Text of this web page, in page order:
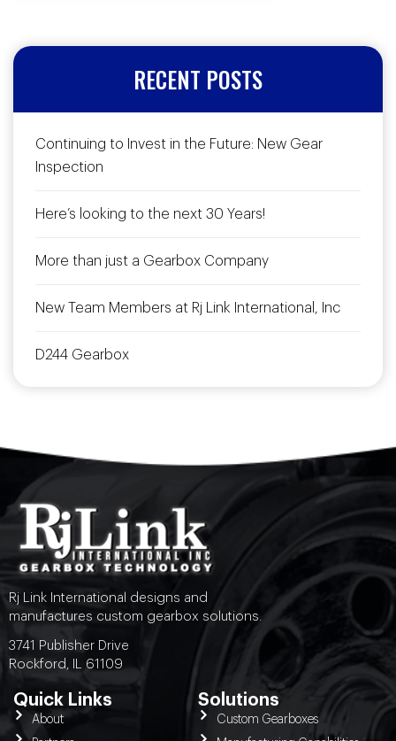
RECENT POSTS
Continuing to Invest in the Future: New Gear
Inspection
Here’s looking to the next 30 Years!
More than just a Gearbox Company
New Team Members at Rj Link International, Inc
D244 Gearbox
Rj Link International designs and
manufactures custom gearbox solutions.
3741 Publisher Drive
Rockford, IL 61109
Quick Links
About
Solutions
Custom Gearboxes